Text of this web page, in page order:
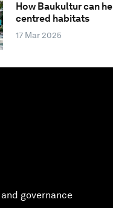
How Baukultur can
centred habitats
17 Mar 2025
governance